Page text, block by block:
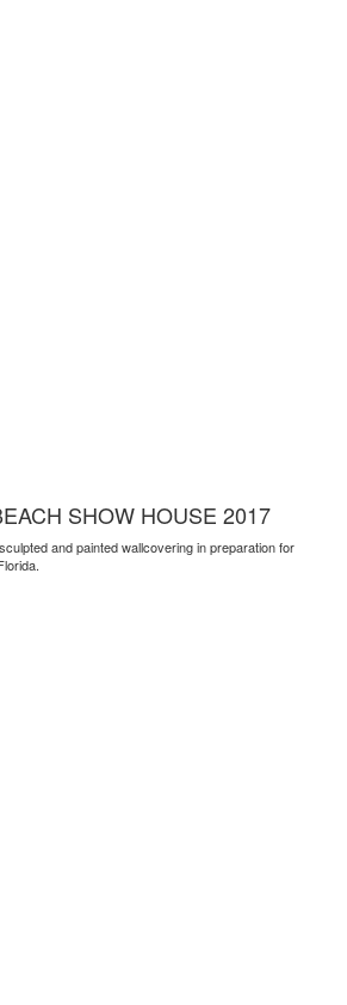
SHOW HOUSE 2017
and painted wallcovering in preparation for